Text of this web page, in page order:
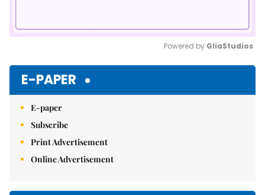
Powered by GliaStudios
E-PAPER
E-paper
Subscribe
Print Advertisement
Online Advertisement